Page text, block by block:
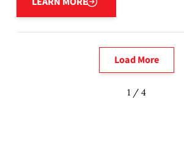
Load More
1 / 4